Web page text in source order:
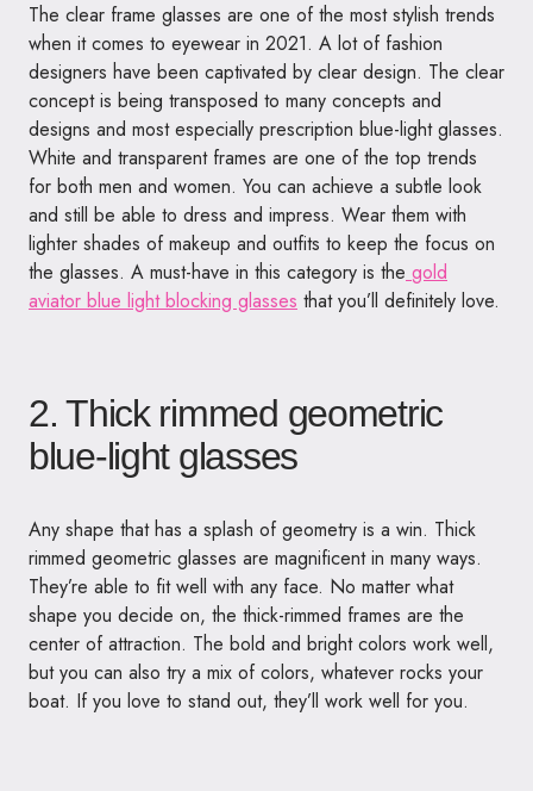
The clear frame glasses are one of the most stylish trends
when it comes to eyewear in 2021. A lot of fashion
designers have been captivated by clear design. The clear
concept is being transposed to many concepts and
designs and most especially prescription blue-light glasses.
White and transparent frames are one of the top trends
for both men and women. You can achieve a subtle look
and still be able to dress and impress. Wear them with
lighter shades of makeup and outfits to keep the focus on
the glasses. A must-have in this category is the gold
aviator blue light blocking glasses that you’ll definitely love.
2. Thick rimmed geometric
blue-light glasses
Any shape that has a splash of geometry is a win. Thick
rimmed geometric glasses are magnificent in many ways.
They’re able to fit well with any face. No matter what
shape you decide on, the thick-rimmed frames are the
center of attraction. The bold and bright colors work well,
but you can also try a mix of colors, whatever rocks your
boat. If you love to stand out, they’ll work well for you.